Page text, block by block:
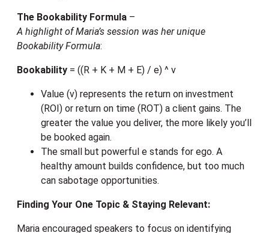
The Bookability Formula –
A highlight of Maria’s session was her unique
Bookability Formula:
Bookability = ((R + K + M + E) / e) ^ v
Value (v) represents the return on investment
(ROI) or return on time (ROT) a client gains. The
greater the value you deliver, the more likely you’ll
be booked again.
The small but powerful e stands for ego. A
healthy amount builds confidence, but too much
can sabotage opportunities.
Finding Your One Topic & Staying Relevant:
Maria encouraged speakers to focus on identifying